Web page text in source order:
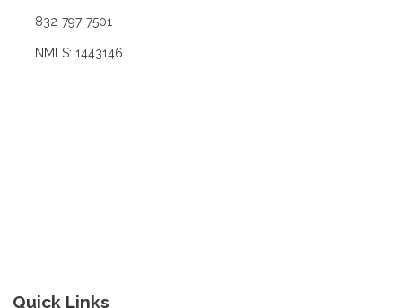
832-797-7501
NMLS: 1443146
Quick Links